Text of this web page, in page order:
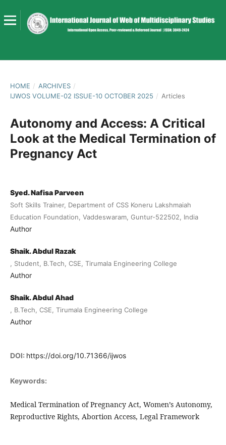
HOME / ARCHIVES /
IJWOS VOLUME-02 ISSUE-10 OCTOBER 2025 / Articles
Autonomy and Access: A Critical
Look at the Medical Termination of
Pregnancy Act
Syed. Nafisa Parveen
Soft Skills Trainer, Department of CSS Koneru Lakshmaiah
Education Foundation, Vaddeswaram, Guntur-522502, India
Author
Shaik. Abdul Razak
, Student, B.Tech, CSE, Tirumala Engineering College
Author
Shaik. Abdul Ahad
, B.Tech, CSE, Tirumala Engineering College
Author
DOI: https://doi.org/10.71366/ijwos
Keywords:
Medical Termination of Pregnancy Act, Women’s Autonomy,
Reproductive Rights, Abortion Access, Legal Framework